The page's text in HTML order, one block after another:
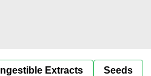
Ingestible Extracts Seeds